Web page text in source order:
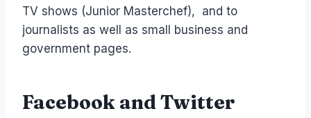
TV shows (Junior Masterchef), and to
journalists as well as small business and
government pages.
Facebook and Twitter